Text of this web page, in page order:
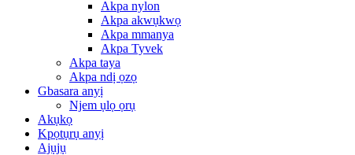
Akpa nylon
Akpa akwụkwọ
Akpa mmanya
Akpa Tyvek
Akpa taya
Akpa ndị ọzọ
Gbasara anyị
Njem ụlọ ọrụ
Akụkọ
Kpọtụrụ anyị
Ajụjụ